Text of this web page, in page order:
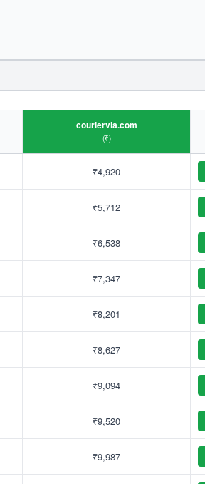
couriervia.com
(₹)
₹4,920
₹5,712
₹6,538
₹7,347
₹8,201
₹8,627
₹9,094
₹9,520
₹9,987